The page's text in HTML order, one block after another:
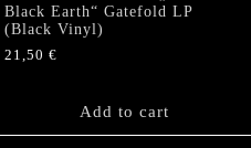
Black Earth“ Gatefold LP
(Black Vinyl)
21,50 €
Add to cart